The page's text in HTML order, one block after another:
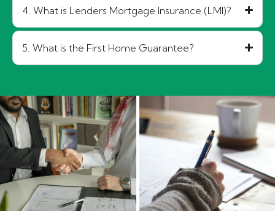
4. What is Lenders Mortgage Insurance (LMI)?
5. What is the First Home Guarantee?